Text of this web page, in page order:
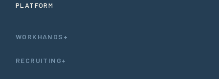
PLATFORM
WORKHANDS+
RECRUITING+